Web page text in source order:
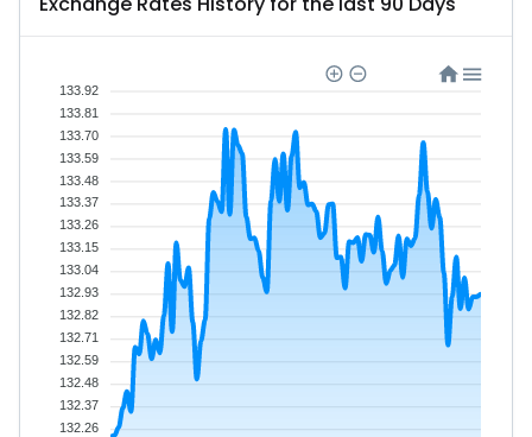
133.92
133.81
133.70
133.59
133.48
133.37
133.26
133.15
133.04
132.93
132.82
132.71
132.59
132.48
132.37
132.26